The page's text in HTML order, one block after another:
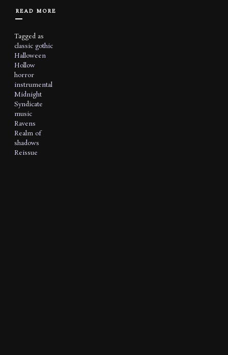
READ MORE
Tagged as
classic gothic
Halloween
Hollow
horror
instrumental
Midnight
Syndicate
music
Ravens
Realm of
shadows
Reissue